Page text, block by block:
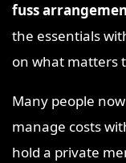
fuss
the essentials
on what matters
Many people
manage costs
hold a private